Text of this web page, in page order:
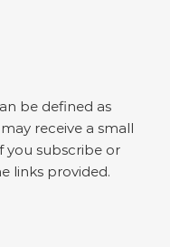
be defined as
receive a small
you subscribe or
links provided.